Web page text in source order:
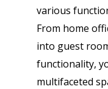
various
From home
into guest
functionality,
multifaceted